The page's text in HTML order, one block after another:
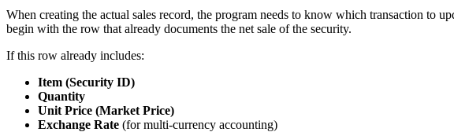
When creating the actual sales record, the program needs to know which transaction to
begin with the row that already documents the net sale of the security.
If this row already includes:
Item (Security ID)
Quantity
Unit Price (Market Price)
Exchange Rate (for multi-currency accounting)